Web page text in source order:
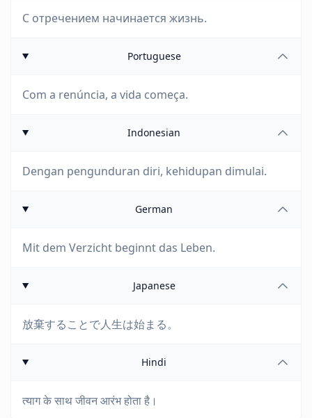
С отречением начинается жизнь.
Portuguese
Com a renúncia, a vida começa.
Indonesian
Dengan pengunduran diri, kehidupan dimulai.
German
Mit dem Verzicht beginnt das Leben.
Japanese
放棄することで人生は始まる。
Hindi
त्याग के साथ जीवन आरंभ होता है।